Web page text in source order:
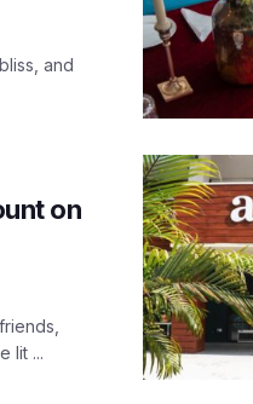
and
on
lit ...